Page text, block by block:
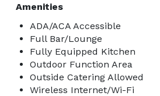
Amenities
ADA/ACA Accessible
Full Bar/Lounge
Fully Equipped Kitchen
Outdoor Function Area
Outside Catering Allowed
Wireless Internet/Wi-Fi